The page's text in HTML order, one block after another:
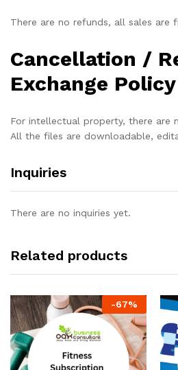
There are no refunds, all sales are
Cancellation /
Exchange Policy
For intellectual property, there are
All the files are downloadable,
Inquiries
There are no inquiries yet.
Related products
-67%